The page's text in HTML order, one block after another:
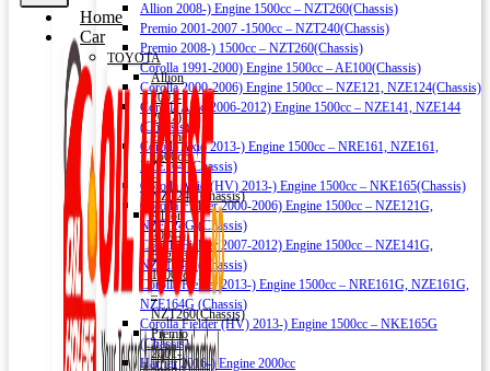
Allion 2008-) Engine 1500cc – NZT260(Chassis)
Premio 2001-2007 -1500cc – NZT240(Chassis)
Premio 2008-) 1500cc – NZT260(Chassis)
Corolla 1991-2000) Engine 1500cc – AE100(Chassis)
Corolla 2000-2006) Engine 1500cc – NZE121, NZE124(Chassis)
Corolla Axio 2006-2012) Engine 1500cc – NZE141, NZE144
(Chassis)
Corolla Axio 2013-) Engine 1500cc – NRE161, NZE161,
NZE164 (Chassis)
Corolla Axio (HV) 2013-) Engine 1500cc – NKE165(Chassis)
Corolla Fielder 2000-2006) Engine 1500cc – NZE121G,
NZE124G (Chassis)
Corolla Fielder 2007-2012) Engine 1500cc – NZE141G,
NZE144G (Chassis)
Corolla Fielder 2013-) Engine 1500cc – NRE161G, NZE161G,
NZE164G (Chassis)
Corolla Fielder (HV) 2013-) Engine 1500cc – NKE165G
(Chassis)
Harrier 2016-) Engine 2000cc
Home
Car
TOYOTA
Allion
2001-
2007)
Engine
1500cc
–
NZT240(Chassis)
Allion
2008-)
Engine
1500cc
–
NZT260(Chassis)
Premio
2001-